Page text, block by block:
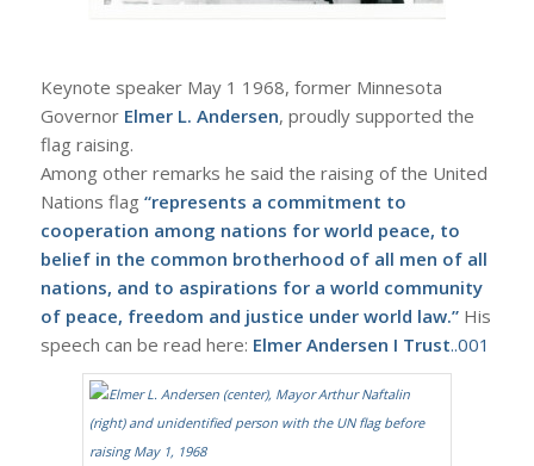
Keynote speaker May 1 1968, former Minnesota
Governor Elmer L. Andersen, proudly supported the
flag raising.
Among other remarks he said the raising of the United
Nations flag “represents a commitment to
cooperation among nations for world peace, to
belief in the common brotherhood of all men of all
nations, and to aspirations for a world community
of peace, freedom and justice under world law.”His
speech can be read here: Elmer Andersen I Trust..001